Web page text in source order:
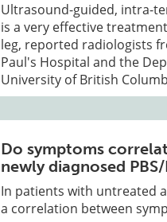
Ultrasound-guided, intra-
is a very effective
leg, reported radiologists
Paul's Hospital and the
University of British
Do symptoms
newly diagnosed PBS/
In patients with untreated
a correlation between